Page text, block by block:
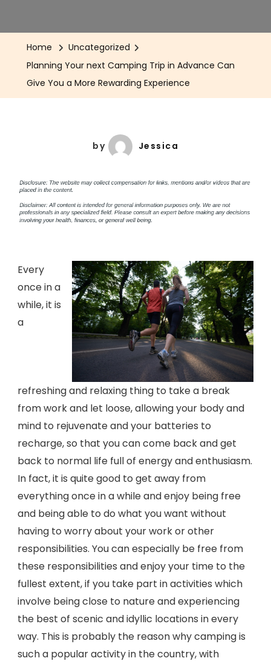
Home
Uncategorized
Planning Your next Camping Trip in Advance Can
Give You a More Rewarding Experience
by Jessica
Every
once in a
while, it is
a
refreshing and relaxing thing to take a break
from work and let loose, allowing your body and
mind to rejuvenate and your batteries to
recharge, so that you can come back and get
back to normal life full of energy and enthusiasm.
In fact, it is quite good to get away from
everything once in a while and enjoy being free
and being able to do what you want without
having to worry about your work or other
responsibilities. You can especially be free from
these responsibilities and enjoy your time to the
fullest extent, if you take part in activities which
involve being close to nature and experiencing
the best of scenic and idyllic locations in every
way. This is probably the reason why camping is
such a popular activity in the country, with